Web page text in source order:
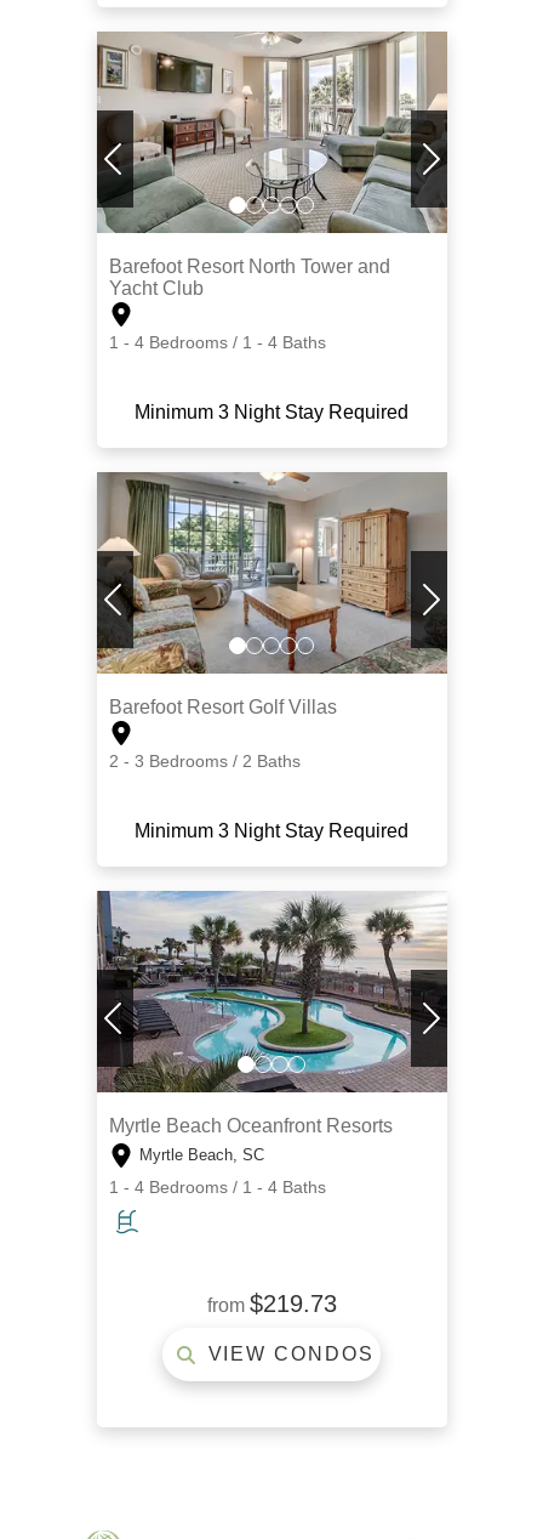
Barefoot Resort North Tower and
Yacht Club
1 - 4 Bedrooms / 1 - 4 Baths
Minimum 3 Night Stay Required
Barefoot Resort Golf Villas
2 - 3 Bedrooms / 2 Baths
Minimum 3 Night Stay Required
Myrtle Beach Oceanfront Resorts
Myrtle Beach, SC
1 - 4 Bedrooms / 1 - 4 Baths
from $219.73
VIEW CONDOS